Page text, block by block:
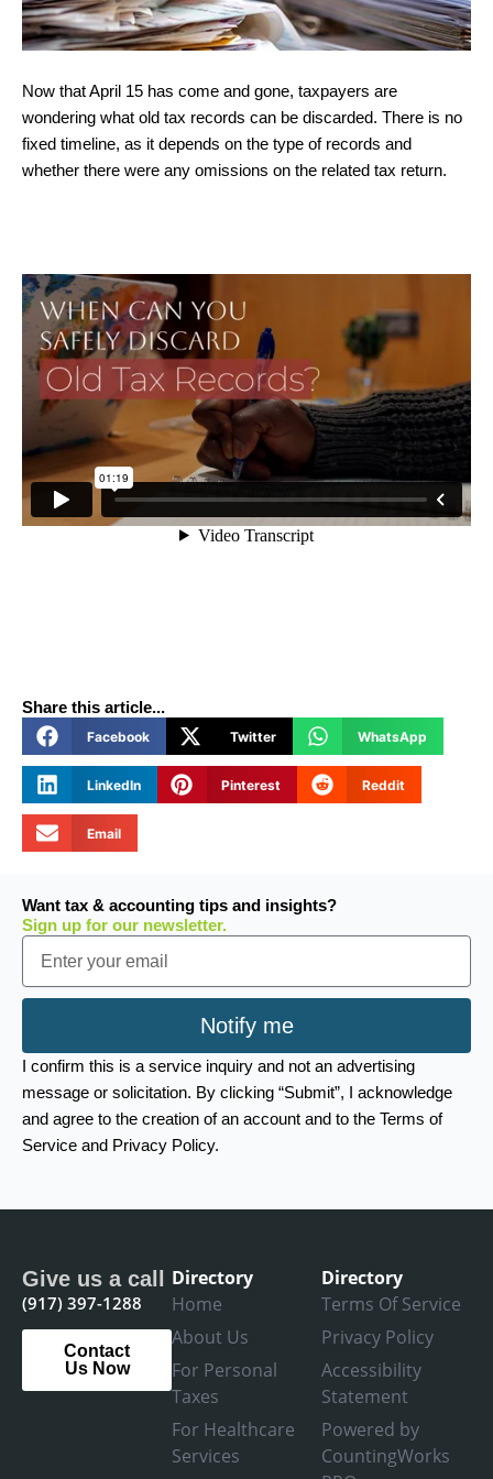
Now that April 15 has come and gone, taxpayers are
wondering what old tax records can be discarded. There is no
fixed timeline, as it depends on the type of records and
whether there were any omissions on the related tax return.
Share this article...
Facebook Twitter WhatsApp
LinkedIn Pinterest Reddit
Email
Want tax & accounting tips and insights?
Sign up for our newsletter.
Email
Notify me
I confirm this is a service inquiry and not an advertising
message or solicitation. By clicking “Submit”, I acknowledge
and agree to the creation of an account and to the Terms of
Service and Privacy Policy.
Give us a call
(917) 397-1288
Contact
Us Now
Directory
Home
About Us
For Personal
Taxes
For Healthcare
Services
Directory
Terms Of Service
Privacy Policy
Accessibility
Statement
Powered by
CountingWorks